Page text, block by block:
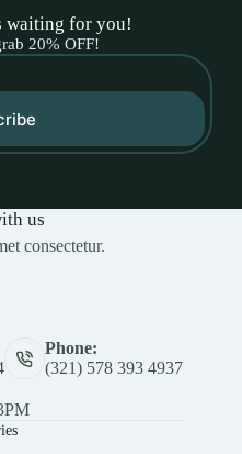
waiting for you!
20% OFF!
us
consectetur.
Phone:
(321) 578 393 4937